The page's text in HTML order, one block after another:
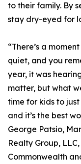
to their family. By
stay dry-eyed for
“There’s a
quiet, and you
year, it was
matter, but what
time for kids to just
and it’s the best
George Patsio,
Realty Group,
Commonwealth